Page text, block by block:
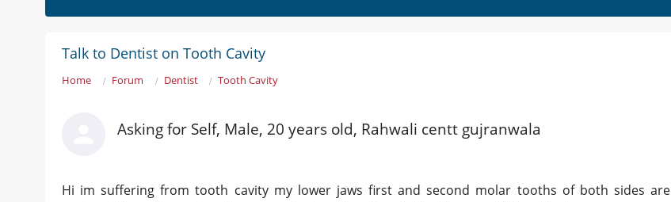
Talk to Dentist on Tooth Cavity
Home Forum Dentist Tooth Cavity
Asking for Self, Male, 20 years old, Rahwali centt gujranwala
Hi im suffering from tooth cavity my lower jaws first and second molar tooths of both sides are